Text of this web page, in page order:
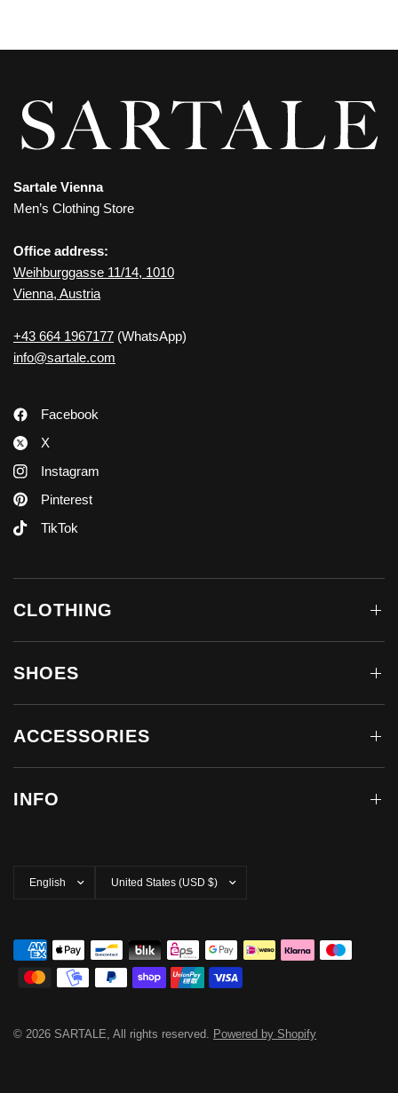
Sartale Vienna
Men’s Clothing Store
Office address:
Weihburggasse 11/14, 1010
Vienna, Austria
+43 664 1967177 (WhatsApp)
info@sartale.com
Facebook
X
Instagram
Pinterest
TikTok
CLOTHING
SHOES
ACCESSORIES
INFO
country/region
© 2026 SARTALE, All rights reserved. Powered by Shopify